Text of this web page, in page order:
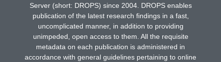
Server (short: DROPS) since 2004. DROPS enables
publication of the latest research findings in a fast,
uncomplicated manner, in addition to providing
unimpeded, open access to them. All the requisite
metadata on each publication is administered in
accordance with general guidelines pertaining to online